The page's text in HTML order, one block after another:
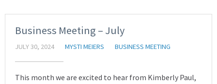
Business Meeting – July
JULY 30, 2024 MYSTI MEIERS BUSINESS MEETING
This month we are excited to hear from Kimberly Paul,